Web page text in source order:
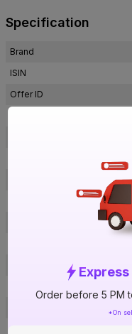
Order before 5 PM
*On
Specification
Brand
ISIN
Offer ID